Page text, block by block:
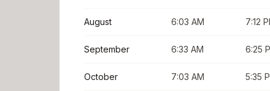
August 6:03 AM 7:12
September 6:33 AM 6:25
October 7:03 AM 5:35